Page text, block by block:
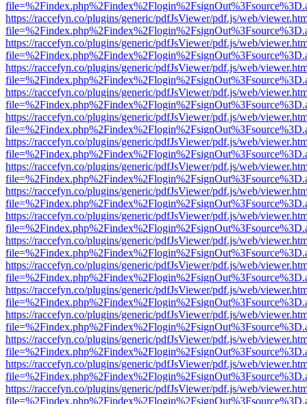
https://raccefyn.co/plugins/generic/pdfJsViewer/pdf.js/web/
https://raccefyn.co/plugins/generic/pdfJsViewer/pdf.js/web/
https://raccefyn.co/plugins/generic/pdfJsViewer/pdf.js/web/
https://raccefyn.co/plugins/generic/pdfJsViewer/pdf.js/web/
https://raccefyn.co/plugins/generic/pdfJsViewer/pdf.js/web/
https://raccefyn.co/plugins/generic/pdfJsViewer/pdf.js/web/
https://raccefyn.co/plugins/generic/pdfJsViewer/pdf.js/web/
https://raccefyn.co/plugins/generic/pdfJsViewer/pdf.js/web/
https://raccefyn.co/plugins/generic/pdfJsViewer/pdf.js/web/
https://raccefyn.co/plugins/generic/pdfJsViewer/pdf.js/web/
https://raccefyn.co/plugins/generic/pdfJsViewer/pdf.js/web/
https://raccefyn.co/plugins/generic/pdfJsViewer/pdf.js/web/
https://raccefyn.co/plugins/generic/pdfJsViewer/pdf.js/web/
https://raccefyn.co/plugins/generic/pdfJsViewer/pdf.js/web/
https://raccefyn.co/plugins/generic/pdfJsViewer/pdf.js/web/
https://raccefyn.co/plugins/generic/pdfJsViewer/pdf.js/web/